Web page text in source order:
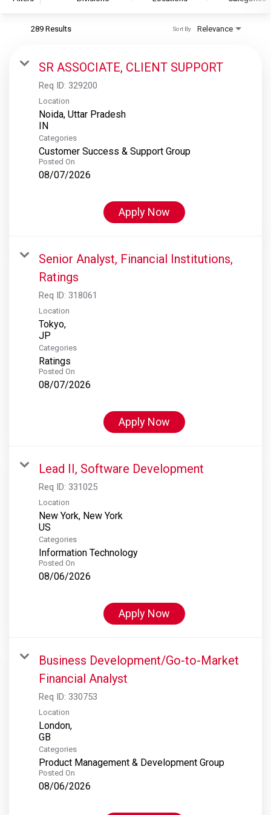
S&P Global Ratings
S&P Global Market Intelligence
S&P Dow Jones Indices
S&P Global Platts
289 Results Relevance
Sort By
SR ASSOCIATE, CLIENT SUPPORT
Req ID: 329200
Location
Noida, Uttar Pradesh
Categories
Customer Success & Support Group
Posted On
08/07/2026
Apply Now
Senior Analyst, Financial Institutions,
Ratings
Req ID: 318061
Location
Tokyo,
Categories
Ratings
Posted On
08/07/2026
Apply Now
Lead II, Software Development
Req ID: 331025
Location
New York, New York
Categories
Information Technology
Posted On
08/06/2026
Apply Now
Business Development/Go-to-Market
Financial Analyst
Req ID: 330753
Location
London,
Categories
Product Management & Development Group
Posted On
08/06/2026